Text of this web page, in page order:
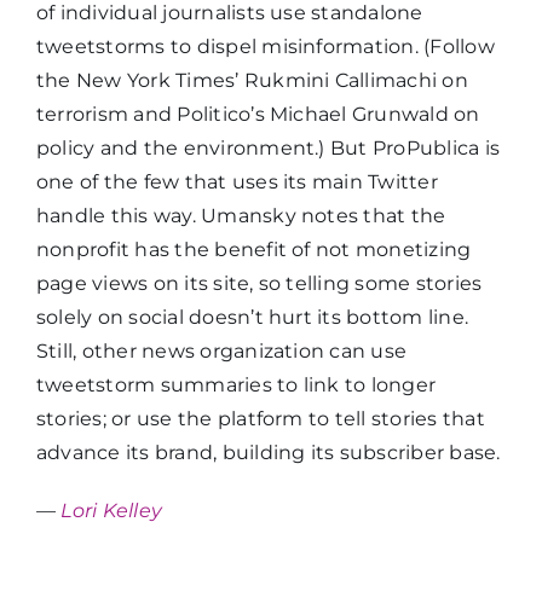
of individual journalists use standalone
tweetstorms to dispel misinformation. (Follow
the New York Times’ Rukmini Callimachi on
terrorism and Politico’s Michael Grunwald on
policy and the environment.) But ProPublica is
one of the few that uses its main Twitter
handle this way. Umansky notes that the
nonprofit has the benefit of not monetizing
page views on its site, so telling some stories
solely on social doesn’t hurt its bottom line.
Still, other news organization can use
tweetstorm summaries to link to longer
stories; or use the platform to tell stories that
advance its brand, building its subscriber base.
— Lori Kelley